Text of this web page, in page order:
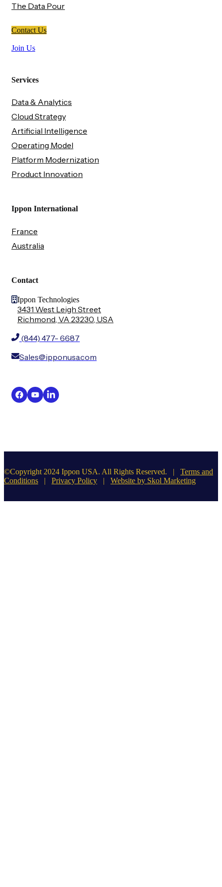
The Data Pour
Contact Us
Join Us
Services
Data & Analytics
Cloud Strategy
Artificial Intelligence
Operating Model
Platform Modernization
Product Innovation
Ippon International
France
Australia
Contact
Ippon Technologies
3431 West Leigh Street
Richmond, VA 23230, USA
(844) 477- 6687
Sales@ipponusa.com
©Copyright 2024 Ippon USA. All Rights Reserved. | Terms and
Conditions | Privacy Policy | Website by Skol Marketing